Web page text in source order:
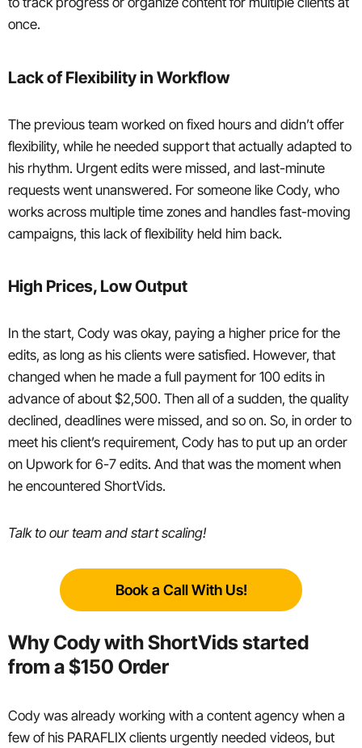
once.
Lack of Flexibility in Workflow
The previous team worked on fixed hours and didn’t offer
flexibility, while he needed support that actually adapted to
his rhythm. Urgent edits were missed, and last-minute
requests went unanswered. For someone like Cody, who
works across multiple time zones and handles fast-moving
campaigns, this lack of flexibility held him back.
High Prices, Low Output
In the start, Cody was okay, paying a higher price for the
edits, as long as his clients were satisfied. However, that
changed when he made a full payment for 100 edits in
advance of about $2,500. Then all of a sudden, the quality
declined, deadlines were missed, and so on. So, in order to
meet his client’s requirement, Cody has to put up an order
on Upwork for 6-7 edits. And that was the moment when
he encountered ShortVids.
Talk to our team and start scaling!
Book a Call With Us!
Why Cody with ShortVids started
from a $150 Order
Cody was already working with a content agency when a
few of his PARAFLIX clients urgently needed videos, but